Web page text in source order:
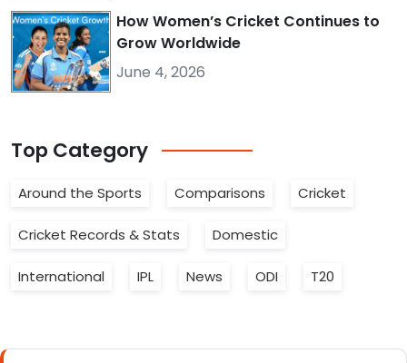
How Women’s Cricket Continues to
Grow Worldwide
June 4, 2026
Top Category
Around the Sports Comparisons Cricket
Cricket Records & Stats Domestic
International IPL News ODI T20